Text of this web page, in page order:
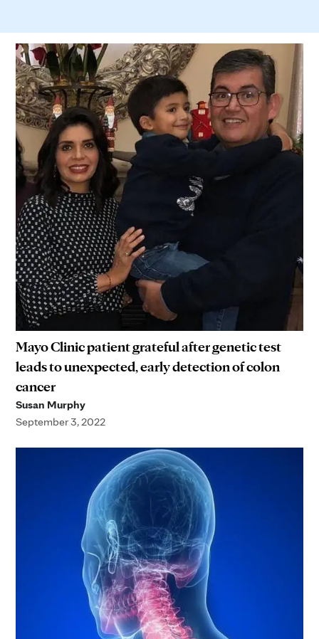
Mayo Clinic patient grateful after genetic test
leads to unexpected, early detection of colon
cancer
Susan Murphy
September 3, 2022